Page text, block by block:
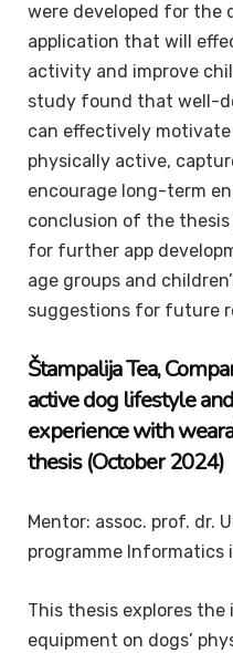
were developed for the
application that will
activity and improve
study found that well-
can effectively
physically active,
encourage long-term
conclusion of the
for further app
age groups and
suggestions for future
ŠtampalijaTea,
active dog lifestyle
experience with
thesis(October 2024)
Mentor: assoc. prof. dr.
programme
This thesis explores
equipment on dogs’